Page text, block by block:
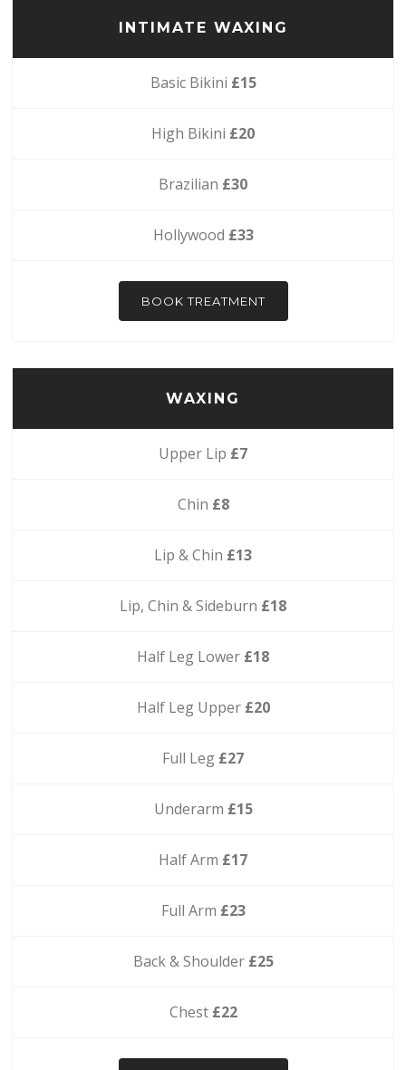
INTIMATE WAXING
Basic Bikini £15
High Bikini £20
Brazilian £30
Hollywood £33
BOOK TREATMENT
WAXING
Upper Lip £7
Chin £8
Lip & Chin £13
Lip, Chin & Sideburn £18
Half Leg Lower £18
Half Leg Upper £20
Full Leg £27
Underarm £15
Half Arm £17
Full Arm £23
Back & Shoulder £25
Chest £22